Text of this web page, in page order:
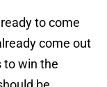
to come
come out
to win the